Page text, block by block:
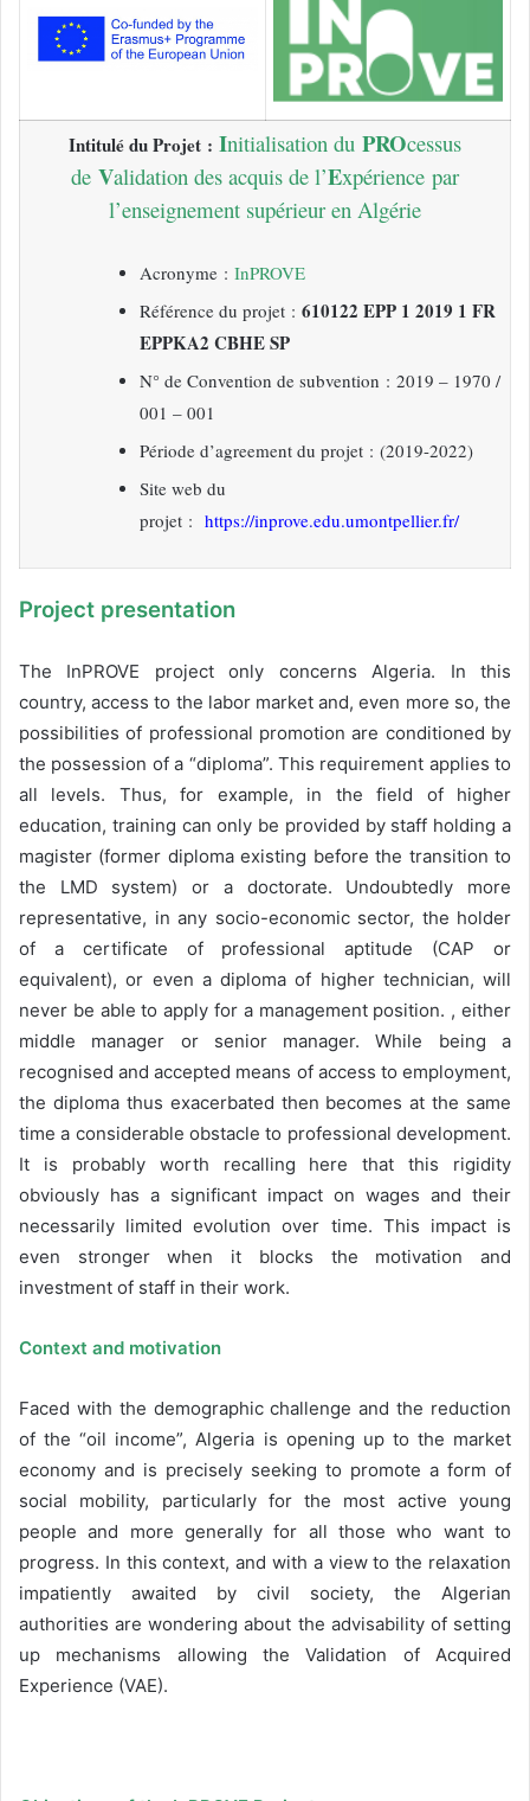
Intitulé du Projet : Initialisation du PROcessus
de Validation des acquis de l’Expérience par
l’enseignement supérieur en Algérie
Acronyme : InPROVE
Référence du projet : 610122 EPP 1 2019 1 FR
EPPKA2 CBHE SP
N° de Convention de subvention : 2019 – 1970 /
001 – 001
Période d’agreement du projet : (2019-2022)
Site web du
projet : https://inprove.edu.umontpellier.fr/
Project presentation
The InPROVE project only concerns Algeria. In this
country, access to the labor market and, even more so, the
possibilities of professional promotion are conditioned by
the possession of a “diploma”. This requirement applies to
all levels. Thus, for example, in the field of higher
education, training can only be provided by staff holding a
magister (former diploma existing before the transition to
the LMD system) or a doctorate. Undoubtedly more
representative, in any socio-economic sector, the holder
of a certificate of professional aptitude (CAP or
equivalent), or even a diploma of higher technician, will
never be able to apply for a management position. , either
middle manager or senior manager. While being a
recognised and accepted means of access to employment,
the diploma thus exacerbated then becomes at the same
time a considerable obstacle to professional development.
It is probably worth recalling here that this rigidity
obviously has a significant impact on wages and their
necessarily limited evolution over time. This impact is
even stronger when it blocks the motivation and
investment of staff in their work.
Context and motivation
Faced with the demographic challenge and the reduction
of the “oil income”, Algeria is opening up to the market
economy and is precisely seeking to promote a form of
social mobility, particularly for the most active young
people and more generally for all those who want to
progress. In this context, and with a view to the relaxation
impatiently awaited by civil society, the Algerian
authorities are wondering about the advisability of setting
up mechanisms allowing the Validation of Acquired
Experience (VAE).